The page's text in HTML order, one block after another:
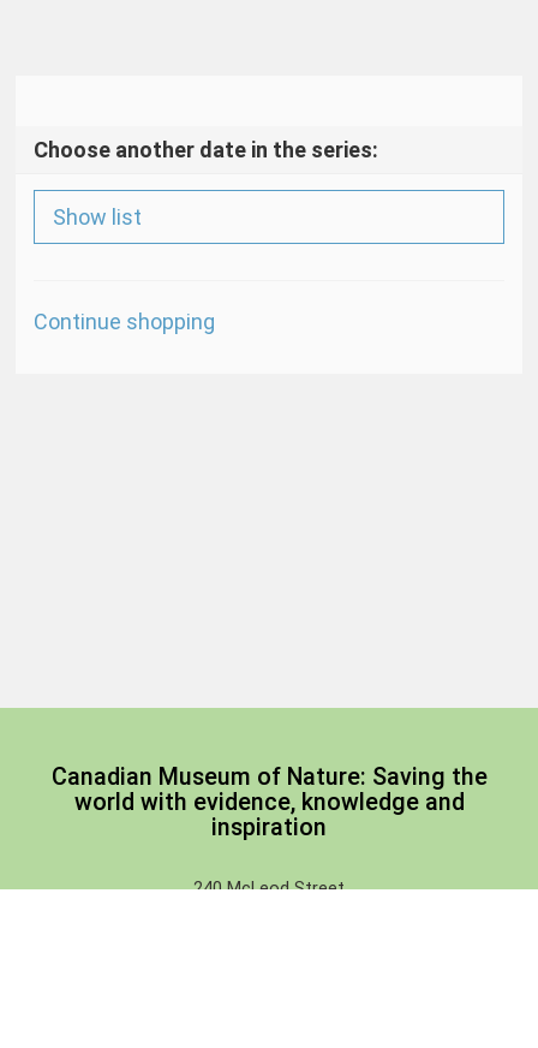
Choose another date in the series:
Show list
Additional
Continue shopping
Canadian Museum of Nature: Saving the
world with evidence, knowledge and
inspiration
240 McLeod Street